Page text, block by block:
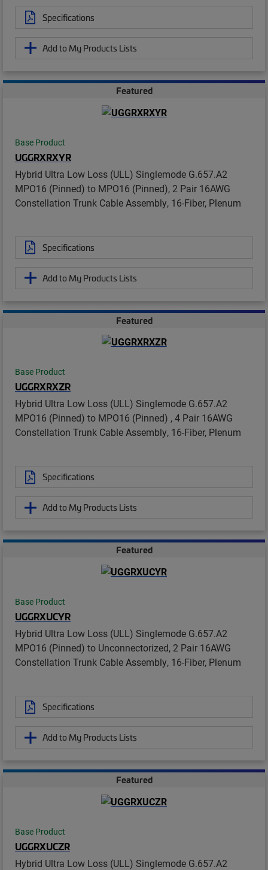
Specifications
Add to My Products Lists
Featured
Base Product
UGGRXRXYR
Hybrid Ultra Low Loss (ULL) Singlemode G.657.A2
MPO16 (Pinned) to MPO16 (Pinned), 2 Pair 16AWG
Constellation Trunk Cable Assembly, 16-Fiber, Plenum
Specifications
Add to My Products Lists
Featured
Base Product
UGGRXRXZR
Hybrid Ultra Low Loss (ULL) Singlemode G.657.A2
MPO16 (Pinned) to MPO16 (Pinned) , 4 Pair 16AWG
Constellation Trunk Cable Assembly, 16-Fiber, Plenum
Specifications
Add to My Products Lists
Featured
Base Product
UGGRXUCYR
Hybrid Ultra Low Loss (ULL) Singlemode G.657.A2
MPO16 (Pinned) to Unconnectorized, 2 Pair 16AWG
Constellation Trunk Cable Assembly, 16-Fiber, Plenum
Specifications
Add to My Products Lists
Featured
Base Product
UGGRXUCZR
Hybrid Ultra Low Loss (ULL) Singlemode G.657.A2